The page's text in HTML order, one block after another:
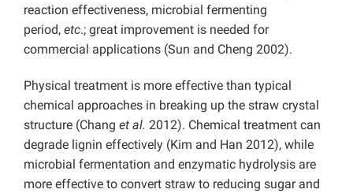
reaction effectiveness, microbial fermenting
period, etc.; great improvement is needed for
commercial applications (Sun and Cheng 2002).
Physical treatment is more effective than typical
chemical approaches in breaking up the straw crystal
structure (Chang et al. 2012). Chemical treatment can
degrade lignin effectively (Kim and Han 2012), while
microbial fermentation and enzymatic hydrolysis are
more effective to convert straw to reducing sugar and